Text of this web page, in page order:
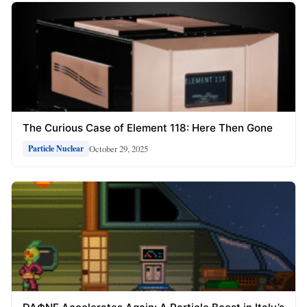
The Curious Case of Element 118: Here Then Gone
Particle Nuclear October 29, 2025